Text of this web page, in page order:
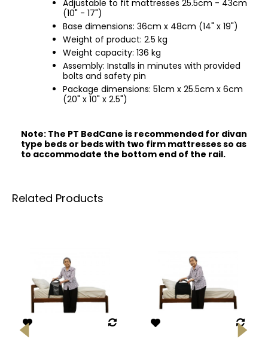
Adjustable to fit mattresses 25.5cm - 43cm
(10" - 17")
Base dimensions: 36cm x 48cm (14" x 19")
Weight of product: 2.5 kg
Weight capacity: 136 kg
Assembly: Installs in minutes with provided
bolts and safety pin
Package dimensions: 51cm x 25.5cm x 6cm
(20" x 10" x 2.5")
Note: The PT BedCane is recommended for divan
type beds or beds with two firm mattresses so as
to accommodate the bottom end of the rail.
Related Products